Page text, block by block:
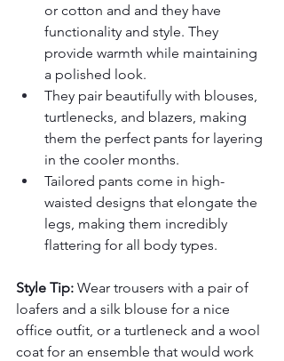
or cotton and and they have
functionality and style. They
provide warmth while maintaining
a polished look.
They pair beautifully with blouses,
turtlenecks, and blazers, making
them the perfect pants for layering
in the cooler months.
Tailored pants come in high-
waisted designs that elongate the
legs, making them incredibly
flattering for all body types.
Style Tip: Wear trousers with a pair of
loafers and a silk blouse for a nice
office outfit, or a turtleneck and a wool
coat for an ensemble that would work